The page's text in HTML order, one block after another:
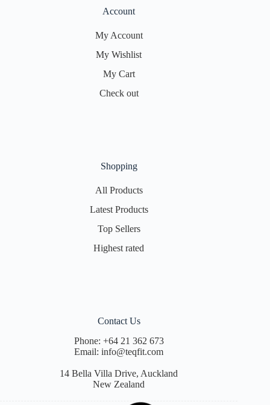
Account
My Account
My Wishlist
My Cart
Check out
Shopping
All Products
Latest Products
Top Sellers
Highest rated
Contact Us
Phone: +64 21 362 673
Email:info@teqfit.com
14 Bella Villa Drive, Auckland
New Zealand